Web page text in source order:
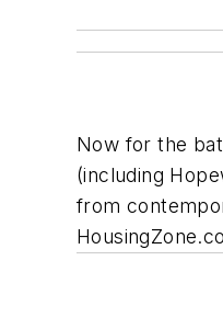
Now for the
(including
from